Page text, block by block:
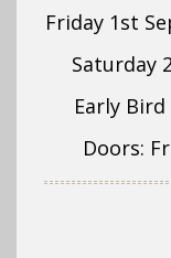
Friday 1st
Saturday
Early Bird
Doors: